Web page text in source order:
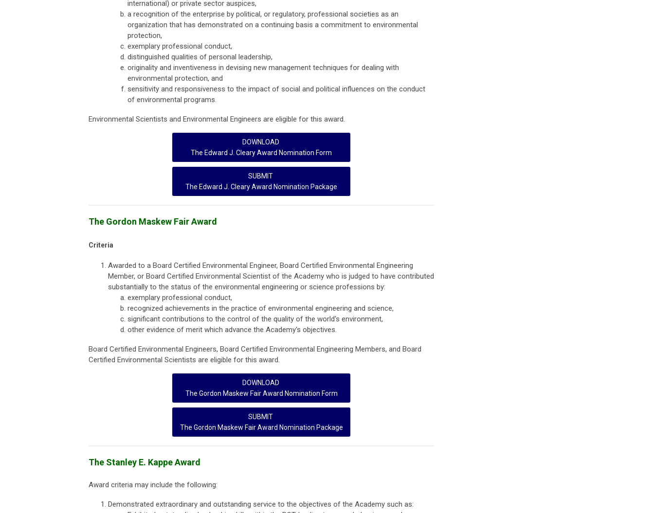
international) or private sector auspices,
a recognition of the enterprise by political, or regulatory, professional societies as an
organization that has demonstrated on a continuing basis a commitment to environmental
protection,
exemplary professional conduct,
distinguished qualities of personal leadership,
originality and inventiveness in devising new management techniques for dealing with
environmental protection, and
sensitivity and responsiveness to the impact of social and political influences on the conduct
of environmental programs.
Environmental Scientists and Environmental Engineers are eligible for this award.
DOWNLOAD
The Edward J. Cleary Award Nomination Form
SUBMIT
The Edward J. Cleary Award Nomination Package
The Gordon Maskew Fair Award
Criteria
Awarded to a Board Certified Environmental Engineer, Board Certified Environmental Engineering
Member, or Board Certified Environmental Scientist of the Academy who is judged to have contributed
substantially to the status of the environmental engineering or science professions by:
exemplary professional conduct,
recognized achievements in the practice of environmental engineering and science,
significant contributions to the control of the quality of the world's environment,
other evidence of merit which advance the Academy's objectives.
Board Certified Environmental Engineers, Board Certified Environmental Engineering Members, and Board
Certified Environmental Scientists are eligible for this award.
DOWNLOAD
The Gordon Maskew Fair Award Nomination Form
SUBMIT
The Gordon Maskew Fair Award Nomination Package
The Stanley E. Kappe Award
Award criteria may include the following:
Demonstrated extraordinary and outstanding service to the objectives of the Academy such as: